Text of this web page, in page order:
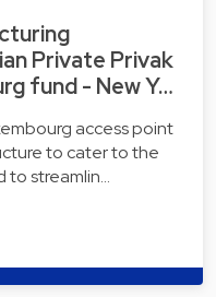
Private Privak
fund - New Y…
access point
to cater to the
to streamlin…